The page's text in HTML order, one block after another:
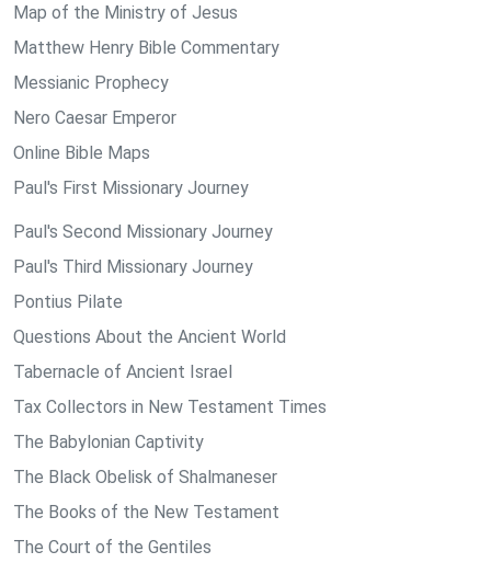
Map of the Ministry of Jesus
Matthew Henry Bible Commentary
Messianic Prophecy
Nero Caesar Emperor
Online Bible Maps
Paul's First Missionary Journey
Paul's Second Missionary Journey
Paul's Third Missionary Journey
Pontius Pilate
Questions About the Ancient World
Tabernacle of Ancient Israel
Tax Collectors in New Testament Times
The Babylonian Captivity
The Black Obelisk of Shalmaneser
The Books of the New Testament
The Court of the Gentiles